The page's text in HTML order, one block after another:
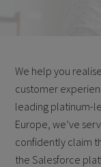
We help you
customer
leading platinum-
Europe, we’ve
confidently claim
the Salesforce